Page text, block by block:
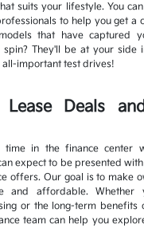
suits your lifestyle. You
to help you get a
that have captured
spin? They'll be at your side
all-important test drives!
Deals
time in the finance center
expect to be presented
offers. Our goal is to make
and affordable.
or the long-term benefits
team can help you